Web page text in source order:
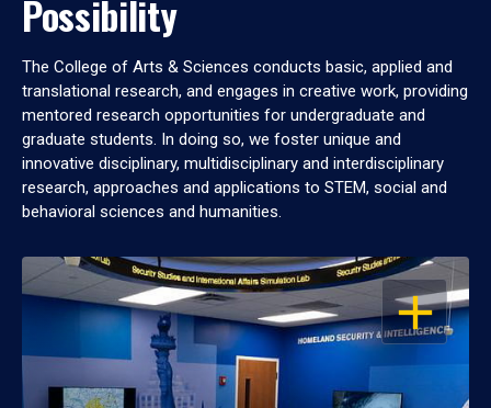
Possibility
The College of Arts & Sciences conducts basic, applied and
translational research, and engages in creative work, providing
mentored research opportunities for undergraduate and
graduate students. In doing so, we foster unique and
innovative disciplinary, multidisciplinary and interdisciplinary
research, approaches and applications to STEM, social and
behavioral sciences and humanities.
OPEN